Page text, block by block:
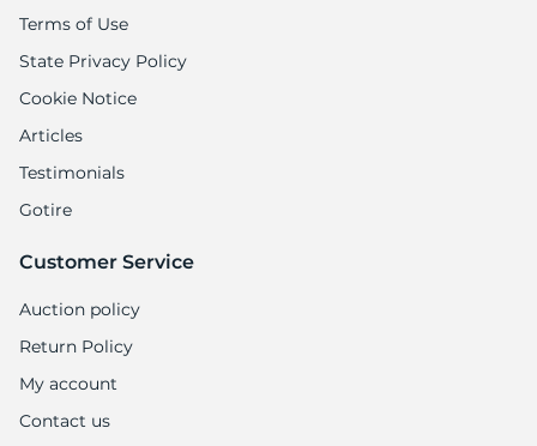
Terms of Use
State Privacy Policy
Cookie Notice
Articles
Testimonials
Gotire
Customer Service
Auction policy
Return Policy
My account
Contact us